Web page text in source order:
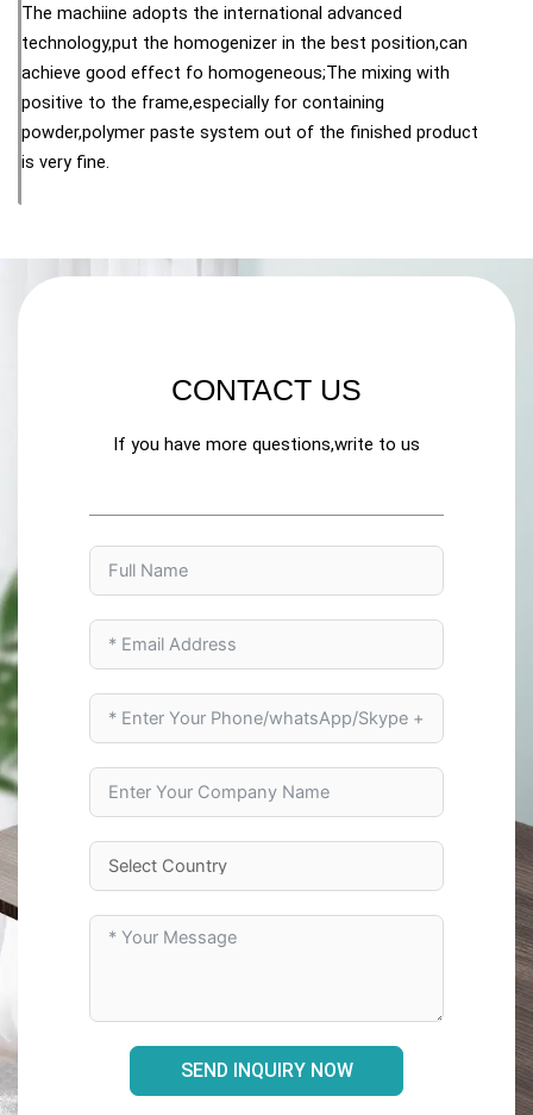
The machiine adopts the international advanced
technology,put the homogenizer in the best position,can
achieve good effect fo homogeneous;The mixing with
positive to the frame,especially for containing
powder,polymer paste system out of the finished product
is very fine.
CONTACT US
If you have more questions,write to us
SEND INQUIRY NOW